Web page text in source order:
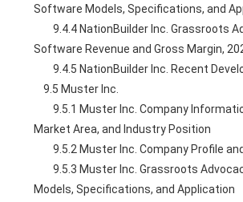
Software Models, Specifications, and
        9.4.4 NationBuilder Inc. Grassroots Advocacy
Software Revenue and Gross Margin,
9.4.5 NationBuilder Inc. Recent
    9.5 Muster Inc.
        9.5.1 Muster Inc. Company Information, Head Office,
Market Area, and Industry Position
9.5.2 Muster Inc. Company
        9.5.3 Muster Inc. Grassroots Advocacy Software
Models, Specifications, and Application